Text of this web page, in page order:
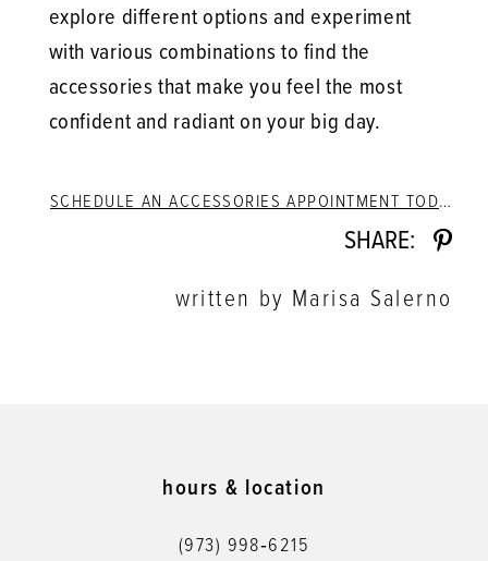
explore different options and experiment
with various combinations to find the
accessories that make you feel the most
confident and radiant on your big day.
SCHEDULE AN ACCESSORIES APPOINTMENT TODAY!
SHARE:
written by Marisa Salerno
hours & location
(973) 998‑6215